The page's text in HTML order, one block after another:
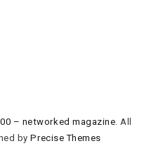
– networked magazine. All
byPrecise Themes